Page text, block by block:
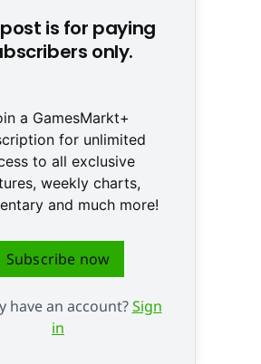
is for paying
only.
a GamesMarkt+
for unlimited
to all exclusive
weekly charts,
and much more!
Subscribe now
have an account?Sign
in